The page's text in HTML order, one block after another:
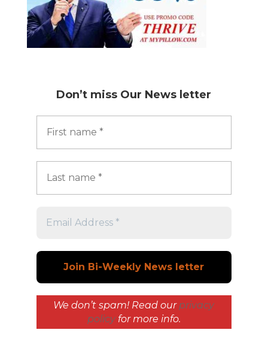
Don’t miss Our News letter
We don’t spam! Read our privacy
policyfor more info.